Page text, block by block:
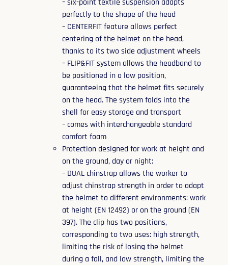
perfectly to the shape of the head
– CENTERFIT feature allows perfect
centering of the helmet on the head,
thanks to its two side adjustment wheels
– FLIP&FIT system allows the headband to
be positioned in a low position,
guaranteeing that the helmet fits securely
on the head. The system folds into the
shell for easy storage and transport
– comes with interchangeable standard
comfort foam
Protection designed for work at height and
on the ground, day or night:
– DUAL chinstrap allows the worker to
adjust chinstrap strength in order to adapt
the helmet to different environments: work
at height (EN 12492) or on the ground (EN
397). The clip has two positions,
corresponding to two uses: high strength,
limiting the risk of losing the helmet
during a fall, and low strength, limiting the